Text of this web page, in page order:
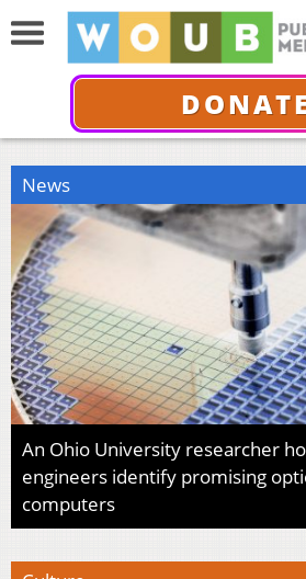
News
An Ohio University researcher
engineers identify promising
computers